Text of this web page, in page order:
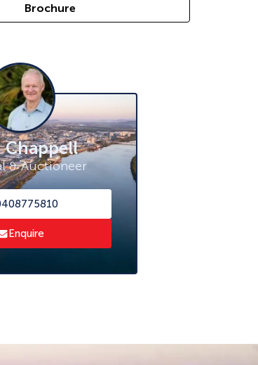
Brochure
Chappell
& Auctioneer
Enquire